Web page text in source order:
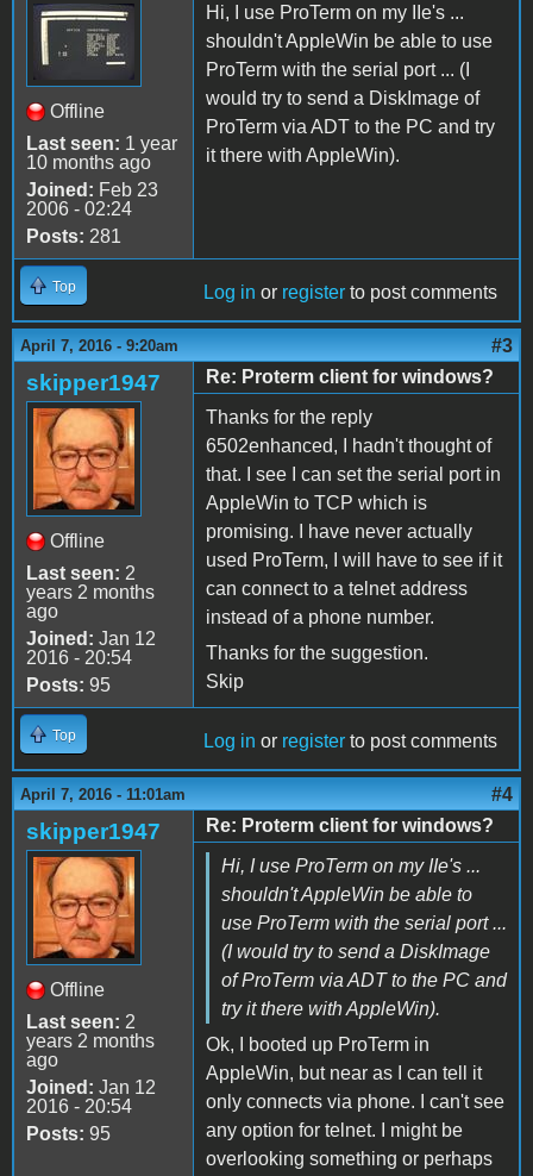
Offline
Last seen: 1 year
10 months ago
Joined: Feb 23
2006 - 02:24
Posts: 281
Hi, I use ProTerm on my IIe's ...
shouldn't AppleWin be able to use
ProTerm with the serial port ... (I
would try to send a DiskImage of
ProTerm via ADT to the PC and try
it there with AppleWin).
Top Log in or register to post comments
April 7, 2016 - 9:20am #3
skipper1947
Offline
Last seen: 2
years 2 months
ago
Joined: Jan 12
2016 - 20:54
Posts: 95
Re: Proterm client for windows?
Thanks for the reply
6502enhanced, I hadn't thought of
that. I see I can set the serial port in
AppleWin to TCP which is
promising. I have never actually
used ProTerm, I will have to see if it
can connect to a telnet address
instead of a phone number.
Thanks for the suggestion.
Skip
Top Log in or register to post comments
April 7, 2016 - 11:01am #4
skipper1947
Offline
Last seen: 2
years 2 months
ago
Joined: Jan 12
2016 - 20:54
Posts: 95
Re: Proterm client for windows?
Hi, I use ProTerm on my IIe's ...
shouldn't AppleWin be able to
use ProTerm with the serial port ...
(I would try to send a DiskImage
of ProTerm via ADT to the PC and
try it there with AppleWin).
Ok, I booted up ProTerm in
AppleWin, but near as I can tell it
only connects via phone. I can't see
any option for telnet. I might be
overlooking something or perhaps